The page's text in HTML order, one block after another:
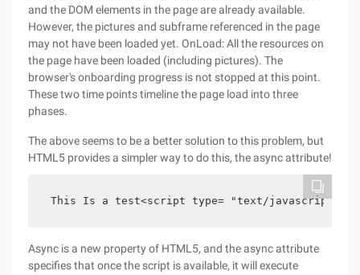
and the DOM elements in the page are already available.
However, the pictures and subframe referenced in the page
may not have been loaded yet. OnLoad: All the resources on
the page have been loaded (including pictures). The
browser's onboarding progress is not stopped at this point.
These two time points timeline the page load into three
phases.
The above seems to be a better solution to this problem, but
HTML5 provides a simpler way to do this, the async attribute!
This Is a test<script type= "text/javascript"
Async is a new property of HTML5, and the async attribute
specifies that once the script is available, it will execute